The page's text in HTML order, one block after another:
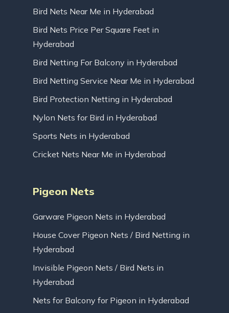
Bird Nets Near Me in Hyderabad
Bird Nets Price Per Square Feet in
Hyderabad
Bird Netting For Balcony in Hyderabad
Bird Netting Service Near Me in Hyderabad
Bird Protection Netting in Hyderabad
Nylon Nets for Bird in Hyderabad
Sports Nets in Hyderabad
Cricket Nets Near Me in Hyderabad
Pigeon Nets
Garware Pigeon Nets in Hyderabad
House Cover Pigeon Nets / Bird Netting in
Hyderabad
Invisible Pigeon Nets / Bird Nets in
Hyderabad
Nets for Balcony for Pigeon in Hyderabad